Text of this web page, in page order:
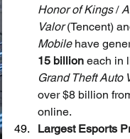
Honor of Kings /
Valor (Tencent)
Mobile have
15 billion each in
Grand Theft Auto
over $8 billion
online.
Largest Esports